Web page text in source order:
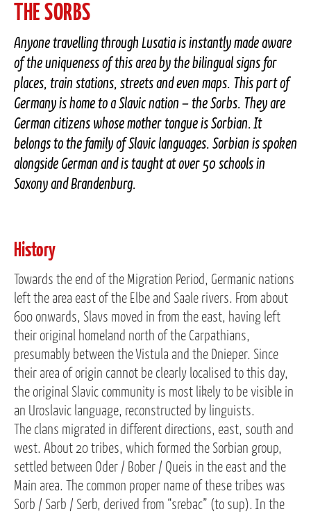
THE SORBS
Anyone travelling through Lusatia is instantly made aware
of the uniqueness of this area by the bilingual signs for
places, train stations, streets and even maps. This part of
Germany is home to a Slavic nation – the Sorbs. They are
German citizens whose mother tongue is Sorbian. It
belongs to the family of Slavic languages. Sorbian is spoken
alongside German and is taught at over 50 schools in
Saxony and Brandenburg.
History
Towards the end of the Migration Period, Germanic nations
left the area east of the Elbe and Saale rivers. From about
600 onwards, Slavs moved in from the east, having left
their original homeland north of the Carpathians,
presumably between the Vistula and the Dnieper. Since
their area of origin cannot be clearly localised to this day,
the original Slavic community is most likely to be visible in
an Uroslavic language, reconstructed by linguists.
The clans migrated in different directions, east, south and
west. About 20 tribes, which formed the Sorbian group,
settled between Oder / Bober / Queis in the east and the
Main area. The common proper name of these tribes was
Sorb / Sarb / Serb, derived from “srebac” (to sup). In the